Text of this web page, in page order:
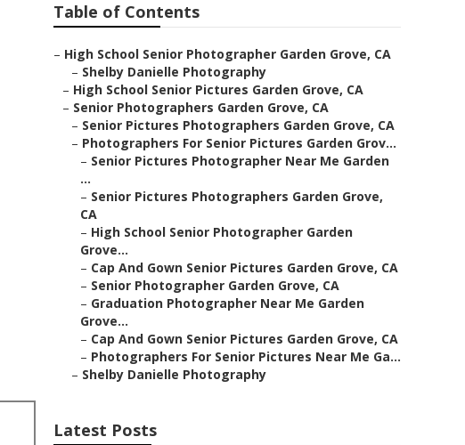
Table of Contents
– High School Senior Photographer Garden Grove, CA
– Shelby Danielle Photography
– High School Senior Pictures Garden Grove, CA
– Senior Photographers Garden Grove, CA
– Senior Pictures Photographers Garden Grove, CA
– Photographers For Senior Pictures Garden Grov...
– Senior Pictures Photographer Near Me Garden
...
– Senior Pictures Photographers Garden Grove,
CA
– High School Senior Photographer Garden
Grove...
– Cap And Gown Senior Pictures Garden Grove, CA
– Senior Photographer Garden Grove, CA
– Graduation Photographer Near Me Garden
Grove...
– Cap And Gown Senior Pictures Garden Grove, CA
– Photographers For Senior Pictures Near Me Ga...
– Shelby Danielle Photography
Latest Posts